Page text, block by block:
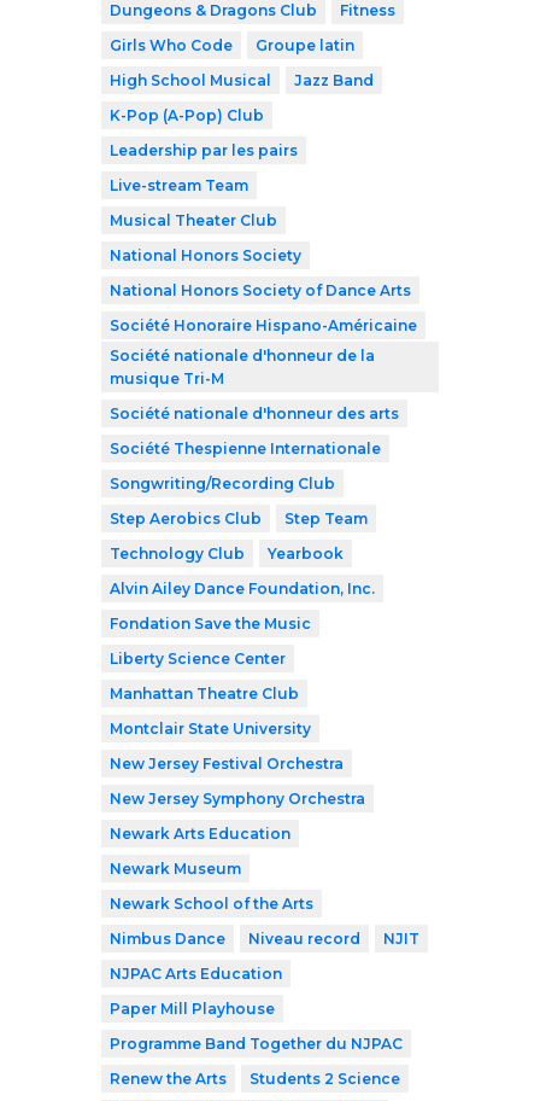
Dungeons & Dragons Club
Fitness
Girls Who Code
Groupe latin
High School Musical
Jazz Band
K-Pop (A-Pop) Club
Leadership par les pairs
Live-stream Team
Musical Theater Club
National Honors Society
National Honors Society of Dance Arts
Société Honoraire Hispano-Américaine
Société nationale d'honneur de la
musique Tri-M
Société nationale d'honneur des arts
Société Thespienne Internationale
Songwriting/Recording Club
Step Aerobics Club
Step Team
Technology Club
Yearbook
Alvin Ailey Dance Foundation, Inc.
Fondation Save the Music
Liberty Science Center
Manhattan Theatre Club
Montclair State University
New Jersey Festival Orchestra
New Jersey Symphony Orchestra
Newark Arts Education
Newark Museum
Newark School of the Arts
Nimbus Dance
Niveau record
NJIT
NJPAC Arts Education
Paper Mill Playhouse
Programme Band Together du NJPAC
Renew the Arts
Students 2 Science